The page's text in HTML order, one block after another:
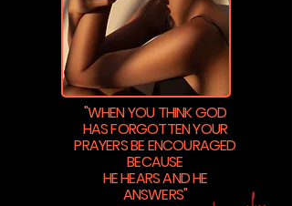
"WHEN YOU THINK GOD
HAS FORGOTTEN YOUR
PRAYERS BE ENCOURAGED
BECAUSE
HE HEARS AND HE
ANSWERS"